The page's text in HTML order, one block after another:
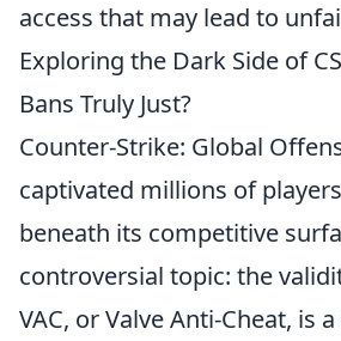
access that may lead to
Exploring the Dark Side of
Bans Truly Just?
Counter-Strike: Global
captivated millions of
beneath its competitive
controversial topic: the
VAC, or Valve Anti-Cheat, is